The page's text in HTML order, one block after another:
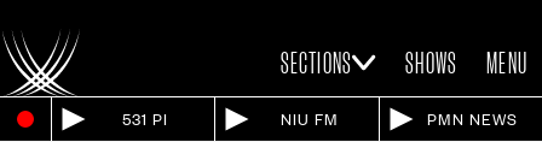
SECTIONS SHOWS MENU
531 PI NIU FM PMN NEWS